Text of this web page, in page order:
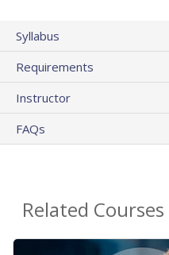
Syllabus
Requirements
Instructor
FAQs
Related Courses